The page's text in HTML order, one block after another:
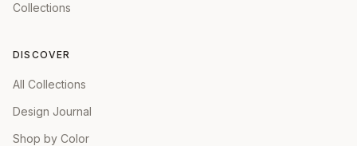
Collections
DISCOVER
All Collections
Design Journal
Shop by Color